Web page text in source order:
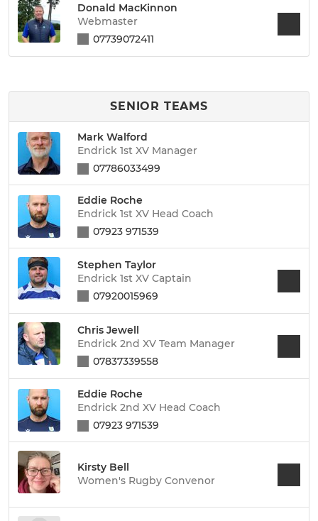
Donald MacKinnon
Webmaster
07739072411
SENIOR TEAMS
Mark Walford
Endrick 1st XV Manager
07786033499
Eddie Roche
Endrick 1st XV Head Coach
07923 971539
Stephen Taylor
Endrick 1st XV Captain
07920015969
Chris Jewell
Endrick 2nd XV Team Manager
07837339558
Eddie Roche
Endrick 2nd XV Head Coach
07923 971539
Kirsty Bell
Women's Rugby Convenor